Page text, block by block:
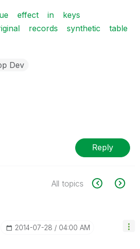
effect in
keys
records synthetic
table
Dev
Reply
All topics
‎2014-07-28 04:00 AM